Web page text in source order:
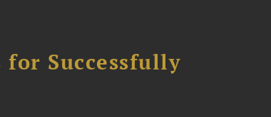
Successfully